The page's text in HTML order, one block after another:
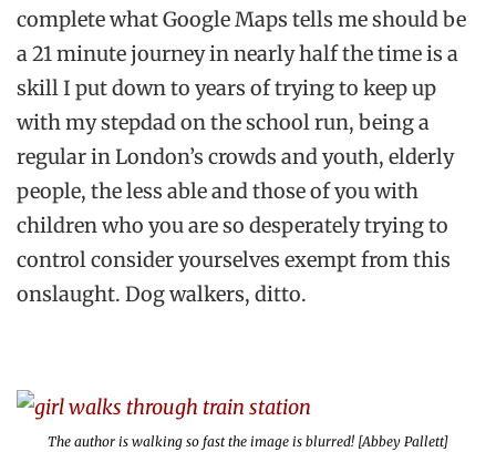
complete what Google Maps tells me should be
a 21 minute journey in nearly half the time is a
skill I put down to years of trying to keep up
with my stepdad on the school run, being a
regular in London’s crowds and youth, elderly
people, the less able and those of you with
children who you are so desperately trying to
control consider yourselves exempt from this
onslaught. Dog walkers, ditto.
The author is walking so fast the image is blurred! [Abbey Pallett]